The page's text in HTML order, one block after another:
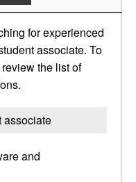
for experienced
associate. To
the list of
associate
and